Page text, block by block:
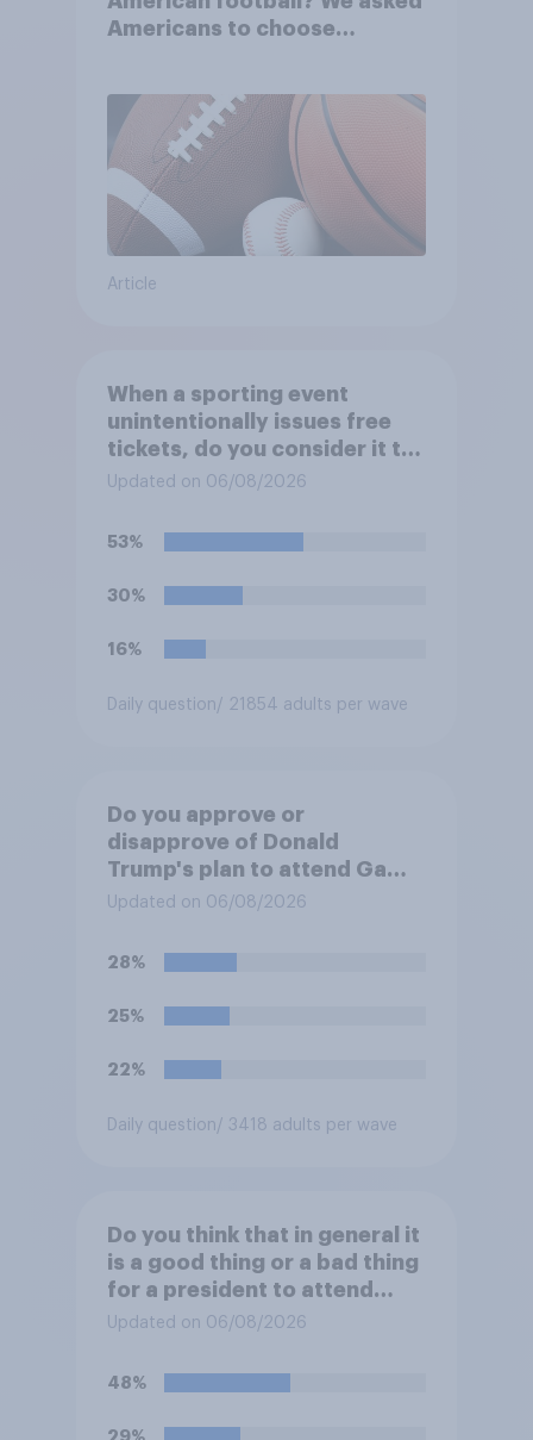
Americans to choose
Article
When a sporting event
unintentionally issues free
tickets, do you consider it to
be acceptable or
organizers to void the tickets
rather than honoring them?
Updated on 06/08/2026
53%
30%
16%
Daily question / 21854 adults per wave
Do you approve or
disapprove of Donald
Trump's plan to attend Game
3 of the NBA finals in New
Updated on 06/08/2026
28%
25%
22%
Daily question / 3418 adults per wave
Do you think that in general it
is a good thing or a bad thing
for a president to attend
sporting events while in
Updated on 06/08/2026
48%
29%